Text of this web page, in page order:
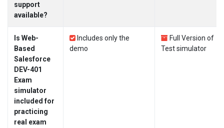
support
available?
Is Web-
Based
Salesforce
DEV-401
Exam
simulator
included for
practicing
real exam
Includes only the
demo
Full Version of
Test simulator